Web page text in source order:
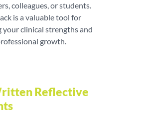
colleagues, or students.
is a valuable tool for
clinical strengths and
growth.
Reflective